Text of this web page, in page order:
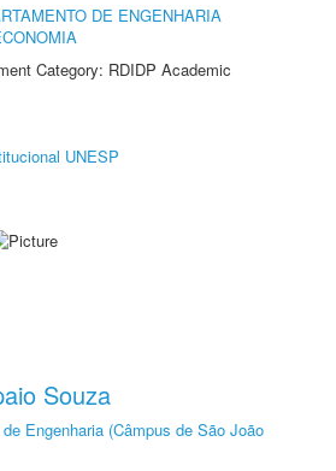
DE ENGENHARIA
Category: RDIDP Academic
UNESP
Souza
Engenharia (Câmpus de São João